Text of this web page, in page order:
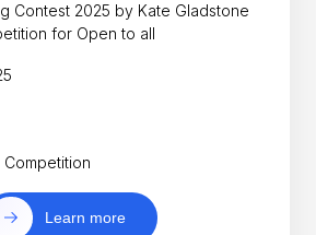
Contest 2025 by Kate Gladstone
for Open to all
Competition
Learn more